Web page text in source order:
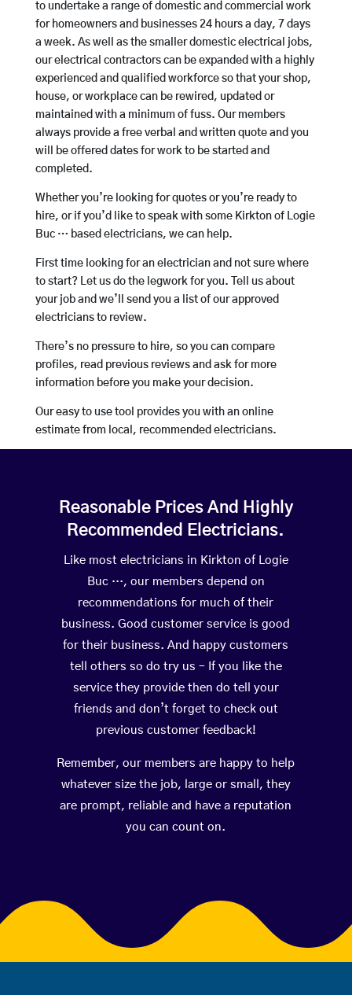
to undertake a range of domestic and commercial work
for homeowners and businesses 24 hours a day, 7 days
a week. As well as the smaller domestic electrical jobs,
our electrical contractors can be expanded with a highly
experienced and qualified workforce so that your shop,
house, or workplace can be rewired, updated or
maintained with a minimum of fuss. Our members
always provide a free verbal and written quote and you
will be offered dates for work to be started and
completed.
Whether you’re looking for quotes or you’re ready to
hire, or if you’d like to speak with some Kirkton of Logie
Buc … based electricians, we can help.
First time looking for an electrician and not sure where
to start? Let us do the legwork for you. Tell us about
your job and we’ll send you a list of our approved
electricians to review.
There’s no pressure to hire, so you can compare
profiles, read previous reviews and ask for more
information before you make your decision.
Our easy to use tool provides you with an online
estimate from local, recommended electricians.
Reasonable Prices And Highly
Recommended Electricians.
Like most electricians in Kirkton of Logie
Buc …, our members depend on
recommendations for much of their
business. Good customer service is good
for their business. And happy customers
tell others so do try us – If you like the
service they provide then do tell your
friends and don’t forget to check out
previous customer feedback!
Remember, our members are happy to help
whatever size the job, large or small, they
are prompt, reliable and have a reputation
you can count on.